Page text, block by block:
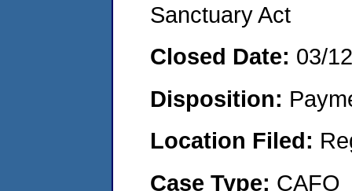
Sanctuary Act
Closed Date: 03/
Disposition:
Location Filed:
Case Type: CAFO